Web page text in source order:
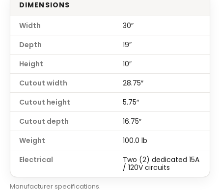
DIMENSIONS
Width
30″
Depth
19″
Height
10″
Cutout width
28.75″
Cutout height
5.75″
Cutout depth
16.75″
Weight
100.0 lb
Electrical
Two (2) dedicated 15A
/ 120V circuits
Manufacturer specifications.